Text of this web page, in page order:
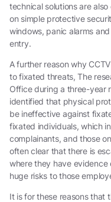
technical solutions are
on simple protective
windows, panic alarms
entry.
A further reason why
to fixated threats, The
Office during a three-year
identified that physical
be ineffective against
fixated individuals, which
complainants, and those
often clear that there is
where they have evidence
huge risks to those
It is for these reasons that